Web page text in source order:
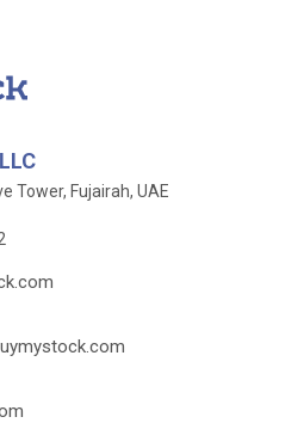
Tower, Fujairah, UAE